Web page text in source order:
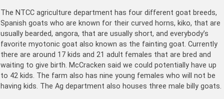
The NTCC agriculture department has four different goat breeds,
Spanish goats who are known for their curved horns, kiko, that are
usually bearded, angora, that are usually short, and everybody’s
favorite myotonic goat also known as the fainting goat. Currently
there are around 17 kids and 21 adult females that are bred and
waiting to give birth. McCracken said we could potentially have up
to 42 kids. The farm also has nine young females who will not be
having kids. The Ag department also houses three male billy goats.